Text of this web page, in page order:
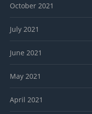
October 2021
July 2021
June 2021
May 2021
April 2021